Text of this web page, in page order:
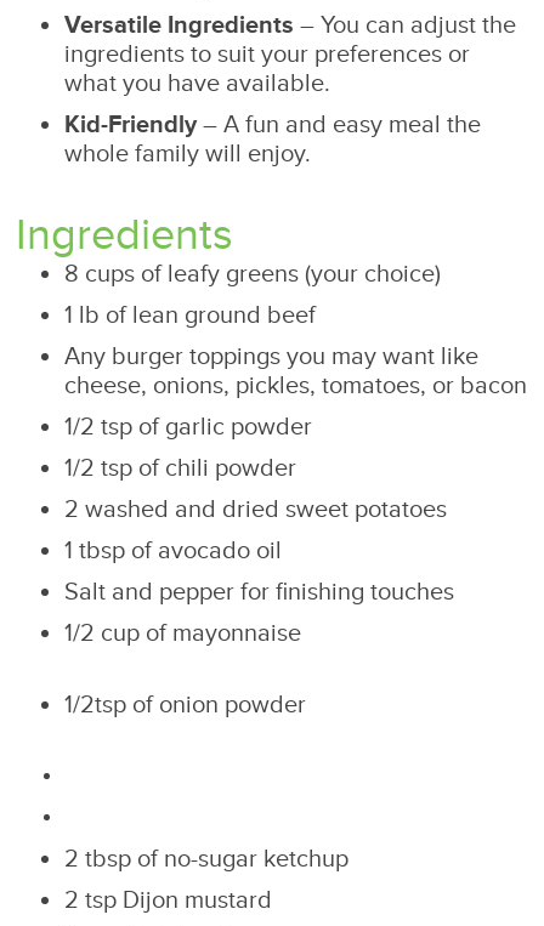
Versatile Ingredients – You can adjust the
ingredients to suit your preferences or
what you have available.
Kid-Friendly– A fun and easy meal the
whole family will enjoy.
Ingredients
8 cups of leafy greens (your choice)
1 lb of lean ground beef
Any burger toppings you may want like
cheese, onions, pickles, tomatoes, or bacon
1/2 tsp of garlic powder
1/2 tsp of chili powder
2 washed and dried sweet potatoes
1 tbsp of avocado oil
Salt and pepper for finishing touches
1/2 cup of mayonnaise
1/2tsp of onion powder
2 tbsp of no-sugar ketchup
2 tsp Dijon mustard